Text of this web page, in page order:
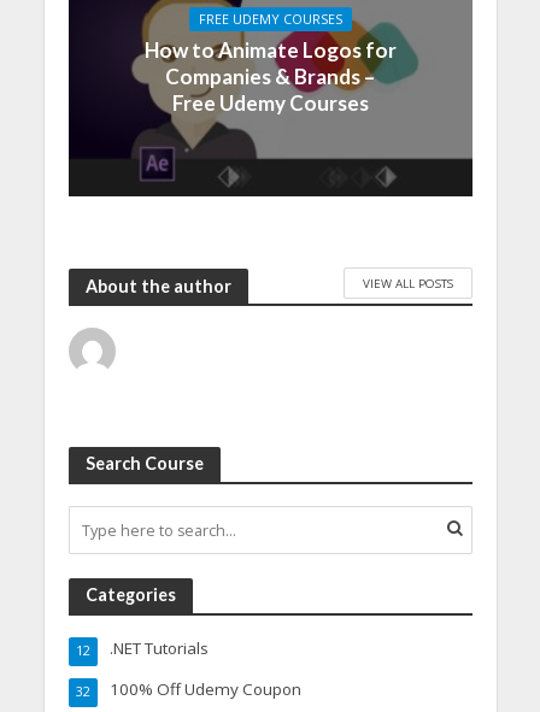
FREE UDEMY COURSES
How to Animate Logos for
Companies & Brands –
Free Udemy Courses
About the author VIEW ALL POSTS
Search Course
Categories
.NET Tutorials
12
100% Off Udemy Coupon
32